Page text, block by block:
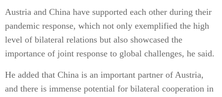
Austria and China have supported each other during their
pandemic response, which not only exemplified the high
level of bilateral relations but also showcased the
importance of joint response to global challenges, he said.
He added that China is an important partner of Austria,
and there is immense potential for bilateral cooperation in